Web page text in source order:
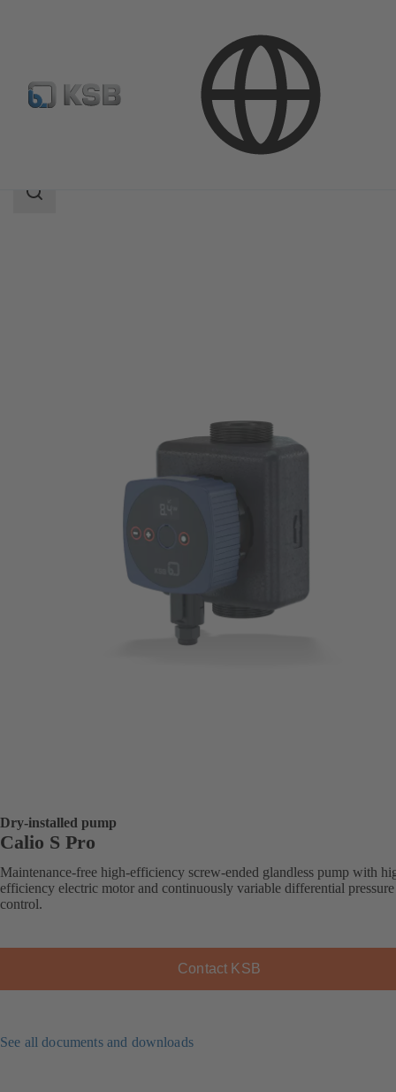
Calio S Pro
Search
Dry-installed pump
Calio S Pro
Maintenance-free high-efficiency screw-ended glandless pump with
efficiency electric motor and continuously variable differential pressure
control.
Contact KSB
See all documents and downloads